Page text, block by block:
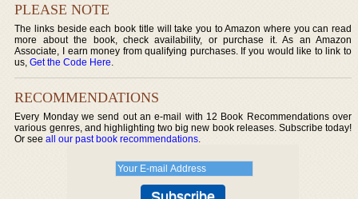
PLEASE NOTE
The links beside each book title will take you to Amazon where you can read
more about the book, check availability, or purchase it. As an Amazon
Associate, I earn money from qualifying purchases. If you would like to link to
us,Get the Code Here.
RECOMMENDATIONS
Every Monday we send out an e-mail with 12 Book Recommendations over
various genres, and highlighting two big new book releases. Subscribe today!
Or seeall our past book recommendations.